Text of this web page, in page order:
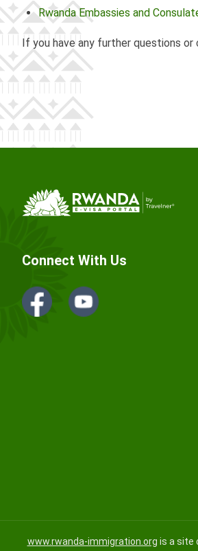
Rwanda Embassies and
If you have any further questions
Connect With Us
www.rwanda-immigration.org is a site